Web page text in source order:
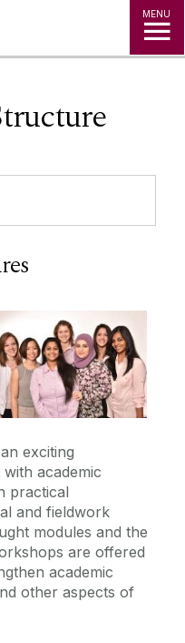
MENU
and Rights
exciting
academic
practical
and fieldwork
modules and the
are offered
academic
other aspects of